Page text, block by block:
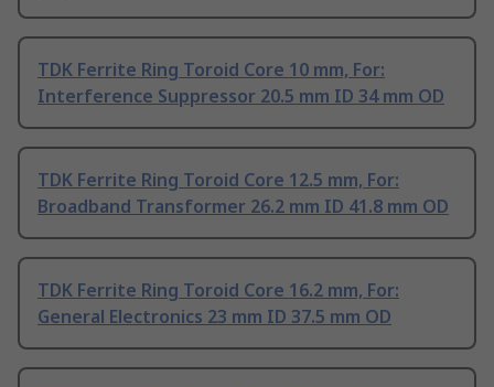
TDK Ferrite Ring Toroid Core 10 mm, For:
Interference Suppressor 20.5 mm ID 34 mm OD
TDK Ferrite Ring Toroid Core 12.5 mm, For:
Broadband Transformer 26.2 mm ID 41.8 mm OD
TDK Ferrite Ring Toroid Core 16.2 mm, For:
General Electronics 23 mm ID 37.5 mm OD